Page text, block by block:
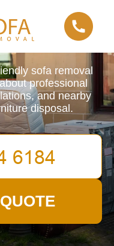
sofa removal
professional
and nearby
disposal.